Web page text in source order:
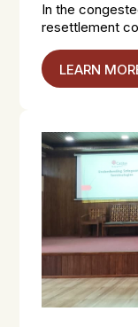
In the
resettlement
LEARN